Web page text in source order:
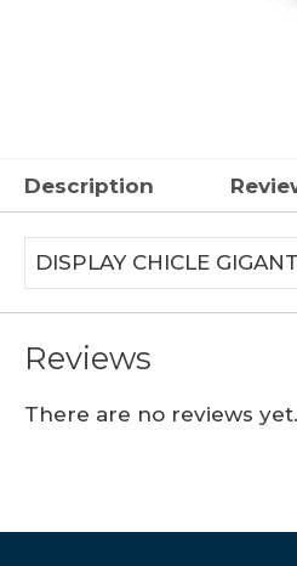
Description
DISPLAY CHICLE
Reviews
There are no reviews yet.